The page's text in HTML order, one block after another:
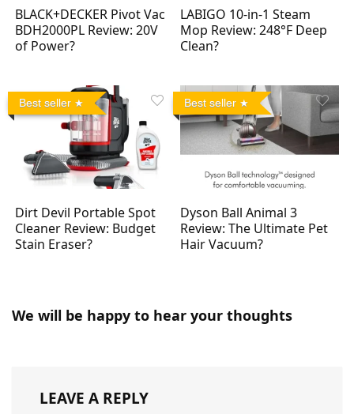
BLACK+DECKER Pivot Vac
BDH2000PL Review: 20V
of Power?
LABIGO 10-in-1 Steam
Mop Review: 248°F Deep
Clean?
Best seller
Dirt Devil Portable Spot
Cleaner Review: Budget
Stain Eraser?
Best seller
Dyson Ball Animal 3
Review: The Ultimate Pet
Hair Vacuum?
We will be happy to hear your thoughts
LEAVE A REPLY